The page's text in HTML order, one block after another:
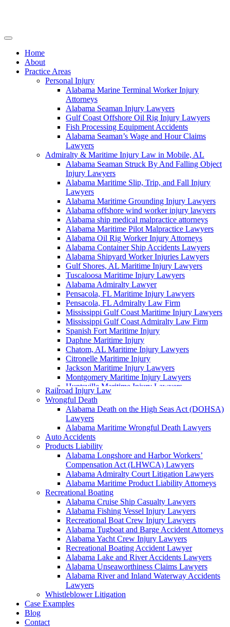
Home
About
Practice Areas
Personal Injury
Alabama Marine Terminal Worker Injury
Attorneys
Alabama Seaman Injury Lawyers
Gulf Coast Offshore Oil Rig Injury Lawyers
Fish Processing Equipment Accidents
Alabama Seaman’s Wage and Hour Claims
Lawyers
Admiralty & Maritime Injury Law in Mobile, AL
Alabama Seaman Struck By And Falling Object
Injury Lawyers
Alabama Maritime Slip, Trip, and Fall Injury
Lawyers
Alabama Maritime Grounding Injury Lawyers
Alabama offshore wind worker injury lawyers
Alabama ship medical malpractice attorneys
Alabama Maritime Pilot Malpractice Lawyers
Alabama Oil Rig Worker Injury Attorneys
Alabama Container Ship Accidents Lawyers
Alabama Shipyard Worker Injuries Lawyers
Gulf Shores, AL Maritime Injury Lawyers
Tuscaloosa Maritime Injury Lawyers
Alabama Admiralty Lawyer
Pensacola, FL Maritime Injury Lawyers
Pensacola, FL Admiralty Law Firm
Mississippi Gulf Coast Maritime Injury Lawyers
Mississippi Gulf Coast Admiralty Law Firm
Spanish Fort Maritime Injury
Daphne Maritime Injury
Chatom, AL Maritime Injury Lawyers
Citronelle Maritime Injury
Jackson Maritime Injury Lawyers
Montgomery Maritime Injury Lawyers
Huntsville Maritime Injury Lawyers
Montgomery Admiralty Lawyers
Alabama Jones Act Lawyer
Huntsville, AL Admiralty Lawyers
Orange Beach, AL Admiralty Lawyers
Orange Beach, AL Maritime Injury Lawyers
Alabama Ship Repair Worker Injury Attorneys
Alabama Maritime Construction Worker Injury
Lawyers
Alabama Maritime Vessel Collision Attorneys
Alabama Marine Fire and Explosion Attorneys
Railroad Injury Law
Wrongful Death
Alabama Death on the High Seas Act (DOHSA)
Lawyers
Alabama Maritime Wrongful Death Lawyers
Auto Accidents
Products Liability
Alabama Longshore and Harbor Workers’
Compensation Act (LHWCA) Lawyers
Alabama Admiralty Court Litigation Lawyers
Alabama Maritime Product Liability Attorneys
Recreational Boating
Alabama Cruise Ship Casualty Lawyers
Alabama Fishing Vessel Injury Lawyers
Recreational Boat Crew Injury Lawyers
Alabama Tugboat and Barge Accident Attorneys
Alabama Yacht Crew Injury Lawyers
Recreational Boating Accident Lawyer
Alabama Lake and River Accidents Lawyers
Alabama Unseaworthiness Claims Lawyers
Alabama River and Inland Waterway Accidents
Lawyers
Whistleblower Litigation
Case Examples
Blog
Contact